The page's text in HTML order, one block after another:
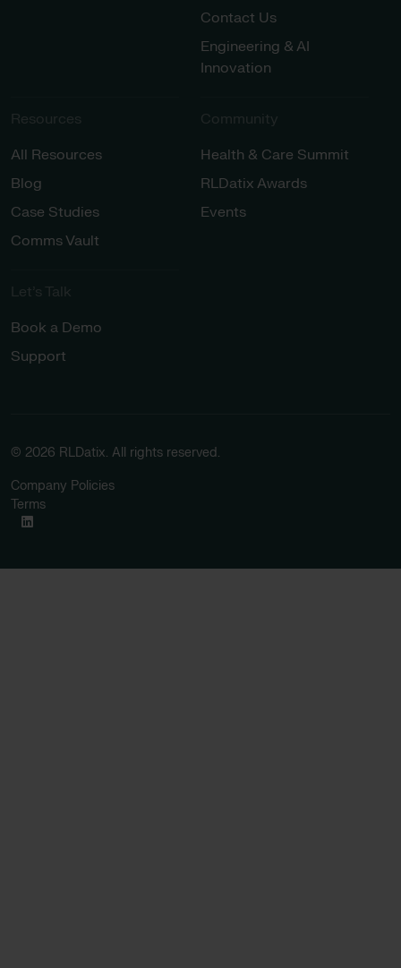
Contact Us
Engineering & AI
Innovation
Resources
All Resources
Blog
Case Studies
Comms Vault
Community
Health & Care Summit
RLDatix Awards
Events
Let’s Talk​
Book a Demo
Support
© 2026 RLDatix. All rights reserved.
Company Policies
Terms